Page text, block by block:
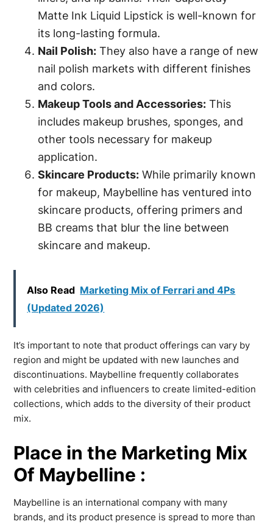
Matte Ink Liquid Lipstick is well-known for
its long-lasting formula.
Nail Polish: They also have a range of new
nail polish markets with different finishes
and colors.
Makeup Tools and Accessories: This
includes makeup brushes, sponges, and
other tools necessary for makeup
application.
Skincare Products: While primarily known
for makeup, Maybelline has ventured into
skincare products, offering primers and
BB creams that blur the line between
skincare and makeup.
Also Read Marketing Mix of Ferrari and 4Ps
(Updated 2026)
It’s important to note that product offerings can vary by
region and might be updated with new launches and
discontinuations. Maybelline frequently collaborates
with celebrities and influencers to create limited-edition
collections, which adds to the diversity of their product
mix.
Place in the Marketing Mix
Of Maybelline :
Maybelline is an international company with many
brands, and its product presence is spread to more than